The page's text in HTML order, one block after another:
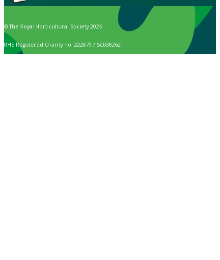
© The Royal Horticultural Society 2026
RHS Registered Charity no. 222879 / SC038262